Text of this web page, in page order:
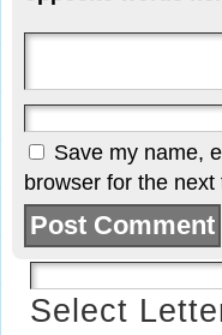
Save my name,
browser for the
Select